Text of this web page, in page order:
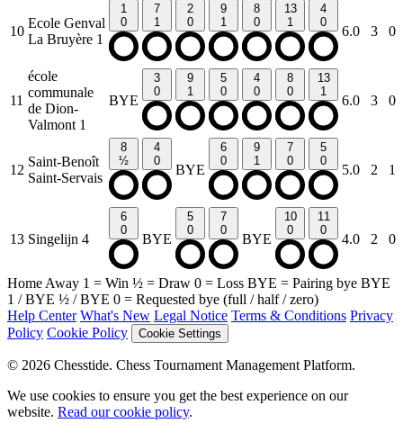
10
Ecole Genval
La Bruyère 1
1
0
7
1
2
0
9
1
8
0
13
1
4
0
6.0 3 0
11
école
communale
de Dion-
Valmont 1
BYE
3
0
9
1
5
0
4
0
8
0
13
1
6.0 3 0
12
Saint-Benoît
Saint-Servais
8
½
4
0
BYE
6
0
9
1
7
0
5
0
5.0 2 1
13 Singelijn 4
6
0
BYE
5
0
7
0
BYE
10
0
11
0
4.0 2 0
Home Away 1 = Win ½ = Draw 0 = Loss BYE = Pairing bye BYE
1 /BYE ½ /BYE 0 = Requested bye (full / half / zero)
Help Center What's New Legal Notice Terms & Conditions Privacy
Policy Cookie Policy Cookie Settings
© 2026 Chesstide. Chess Tournament Management Platform.
We use cookies to ensure you get the best experience on our
website. Read our cookie policy.